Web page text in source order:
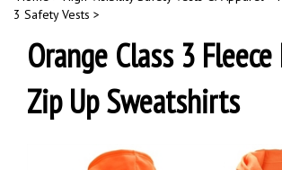
3 Safety Vests >
Orange Class 3
Zip Up Sweatshirts